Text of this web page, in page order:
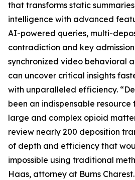
that transforms static
intelligence with advanced
AI-powered queries, multi-
contradiction and key
synchronized video behavioral
can uncover critical insights
with unparalleled efficiency.
been an indispensable
large and complex opioid
review nearly 200 deposition
of depth and efficiency that
impossible using traditional
Haas, attorney at Burns Charest.